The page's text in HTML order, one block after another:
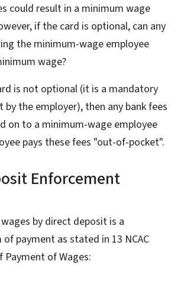
could result in a minimum wage
if the card is optional, can any
the minimum-wage employee
wage?
is not optional (it is a mandatory
the employer), then any bank fees
on to a minimum-wage employee
pays these fees "out-of-pocket".
Enforcement
by direct deposit is a
payment as stated in 13 NCAC
Payment of Wages: